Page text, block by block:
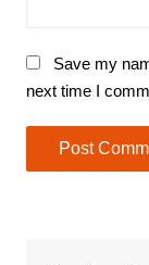
Save my
next time I